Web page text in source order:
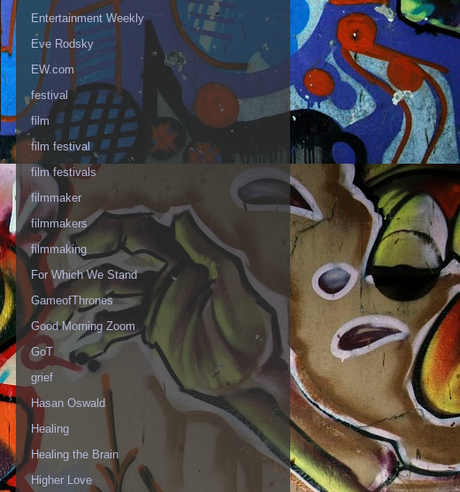
Entertainment Weekly
Eve Rodsky
EW.com
festival
film
film festival
film festivals
filmmaker
filmmakers
filmmaking
For Which We Stand
GameofThrones
Good Morning Zoom
GoT
grief
Hasan Oswald
Healing
Healing the Brain
Higher Love